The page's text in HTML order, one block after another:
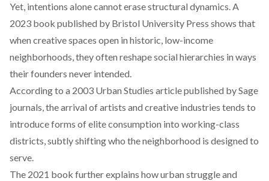
Yet, intentions alone cannot erase structural dynamics. A
2023 book published by Bristol University Press shows that
when creative spaces open in historic, low-income
neighborhoods, they often reshape social hierarchies in ways
their founders never intended.
According to a 2003 Urban Studies articlepublished by Sage
journals, the arrival of artists and creative industries tends to
introduce forms of elite consumption into working-class
districts, subtly shifting who the neighborhood is designed to
serve.
The 2021 book furtherexplains how urban struggle and